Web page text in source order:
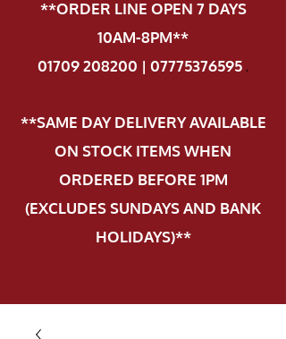
**ORDER LINE OPEN 7 DAYS
10AM-8PM**
01709 208200 | 07775376595.
**SAME DAY DELIVERY AVAILABLE
ON STOCK ITEMS WHEN
ORDERED BEFORE 1PM
(EXCLUDES SUNDAYS AND BANK
HOLIDAYS)**